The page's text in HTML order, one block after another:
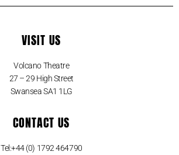
VISIT US
Volcano Theatre
27 – 29 High Street
Swansea SA1 1LG
CONTACT US
Tel:+44 (0) 1792 464790